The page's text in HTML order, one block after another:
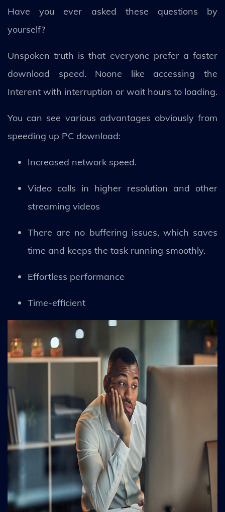
Have you ever asked these questions by
yourself?
Unspoken truth is that everyone prefer a faster
download speed. Noone like accessing the
Interent with interruption or wait hours to loading.
You can see various advantages obviously from
speeding up PC download:
Increased network speed.
Video calls in higher resolution and other
streaming videos
There are no buffering issues, which saves
time and keeps the task running smoothly.
Effortless performance
Time-efficient